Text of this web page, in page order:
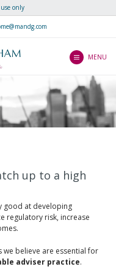
only
MENU
Home
How do I Join?
How do I Join?
Making The Transition
Fast-Track To Higher
About Us
About Us
Need To Know
Blogs
Speak to Us
Client Literature
New Partner Literature
Newsletters
Videos
up to a high
good at developing
regulatory risk, increase
we believe are essential for
adviser practice.